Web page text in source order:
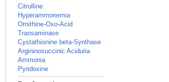
Citrulline
Hyperammonemia
Ornithine-Oxo-Acid
Transaminase
Cystathionine beta-Synthase
Argininosuccinic Aciduria
Ammonia
Pyridoxine